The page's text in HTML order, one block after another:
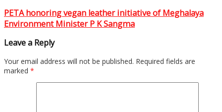
PETA honoring vegan leather initiative of Meghalaya
Environment Minister P K Sangma
Leave a Reply
Your email address will not be published. Required fields are
marked *